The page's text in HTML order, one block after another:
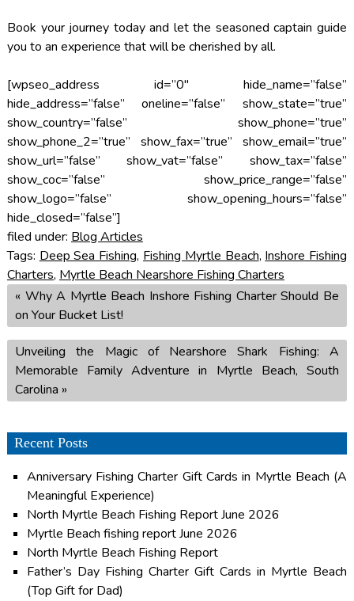
Book your journey today and let the seasoned captain guide
you to an experience that will be cherished by all.
[wpseo_address id=”0″ hide_name=”false”
hide_address=”false” oneline=”false” show_state=”true”
show_country=”false” show_phone=”true”
show_phone_2=”true” show_fax=”true” show_email=”true”
show_url=”false” show_vat=”false” show_tax=”false”
show_coc=”false” show_price_range=”false”
show_logo=”false” show_opening_hours=”false”
hide_closed=”false”]
filed under: Blog Articles
Tags: Deep Sea Fishing, Fishing Myrtle Beach, Inshore Fishing
Charters, Myrtle Beach Nearshore Fishing Charters
« Why A Myrtle Beach Inshore Fishing Charter Should Be
on Your Bucket List!
Unveiling the Magic of Nearshore Shark Fishing: A
Memorable Family Adventure in Myrtle Beach, South
Carolina »
Recent Posts
Anniversary Fishing Charter Gift Cards in Myrtle Beach (A
Meaningful Experience)
North Myrtle Beach Fishing Report June 2026
Myrtle Beach fishing report June 2026
North Myrtle Beach Fishing Report
Father’s Day Fishing Charter Gift Cards in Myrtle Beach
(Top Gift for Dad)